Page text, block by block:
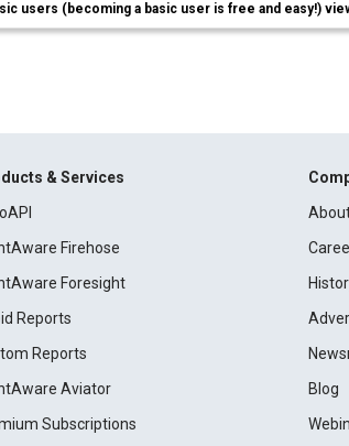
users (becoming a basic user is free and easy!)
& Services
Firehose
Foresight
Reports
Reports
Aviator
Subscriptions
Blog